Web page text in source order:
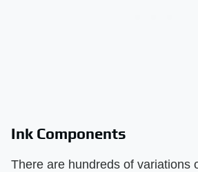
Ink Components
There are hundreds of variations